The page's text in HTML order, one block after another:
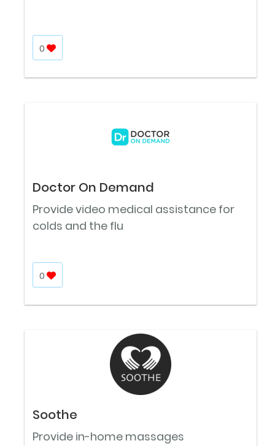
0
Doctor On Demand
Provide video medical assistance for
colds and the flu
0
Soothe
Provide in-home massages